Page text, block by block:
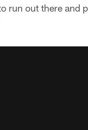
run out there and